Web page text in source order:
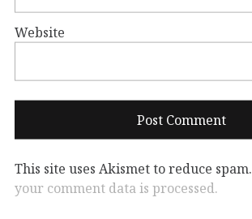
Website
This site uses Akismet to reduce spam.
your comment data is processed.